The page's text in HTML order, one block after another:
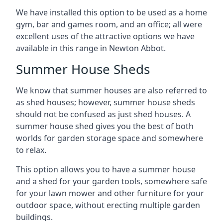
We have installed this option to be used as a home
gym, bar and games room, and an office; all were
excellent uses of the attractive options we have
available in this range in Newton Abbot.
Summer House Sheds
We know that summer houses are also referred to
as shed houses; however, summer house sheds
should not be confused as just shed houses. A
summer house shed gives you the best of both
worlds for garden storage space and somewhere
to relax.
This option allows you to have a summer house
and a shed for your garden tools, somewhere safe
for your lawn mower and other furniture for your
outdoor space, without erecting multiple garden
buildings.